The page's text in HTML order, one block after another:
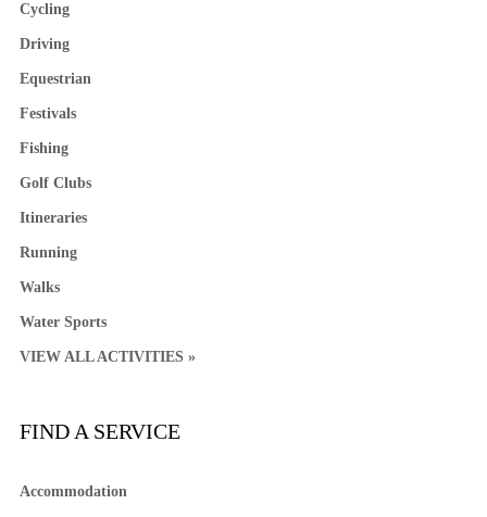
Cycling
Driving
Equestrian
Festivals
Fishing
Golf Clubs
Itineraries
Running
Walks
Water Sports
VIEW ALL ACTIVITIES »
FIND A SERVICE
Accommodation